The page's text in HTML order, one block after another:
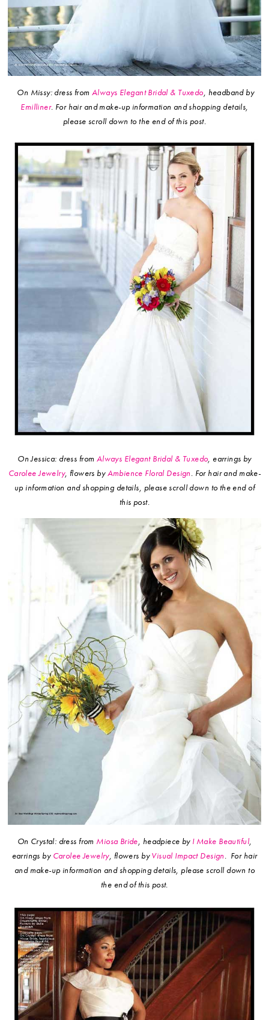
On Missy: dress fromAlways Elegant Bridal & Tuxedo, headband by
Emilliner. For hair and make-up information and shopping details,
please scroll down to the end of this post.
On Jessica: dress from Always Elegant Bridal & Tuxedo, earrings by
Carolee Jewelry, flowers byAmbience Floral Design. For hair and make-
up information and shopping details, please scroll down to the end of
this post.
On Crystal: dress from Miosa Bride, headpiece by I Make Beautiful,
earrings by Carolee Jewelry, flowers byVisual Impact Design. For hair
and make-up information and shopping details, please scroll down to
the end of this post.